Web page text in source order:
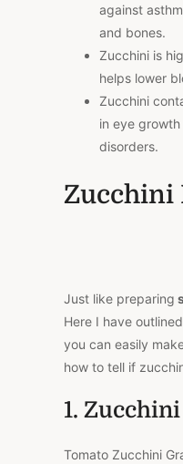
against
and bones.
Zucchini is
helps lower
Zucchini
in eye
disorders.
Zucchini
Just like preparing
Here I have
you can easily
how to tell if
1.
Tomato Zucchini